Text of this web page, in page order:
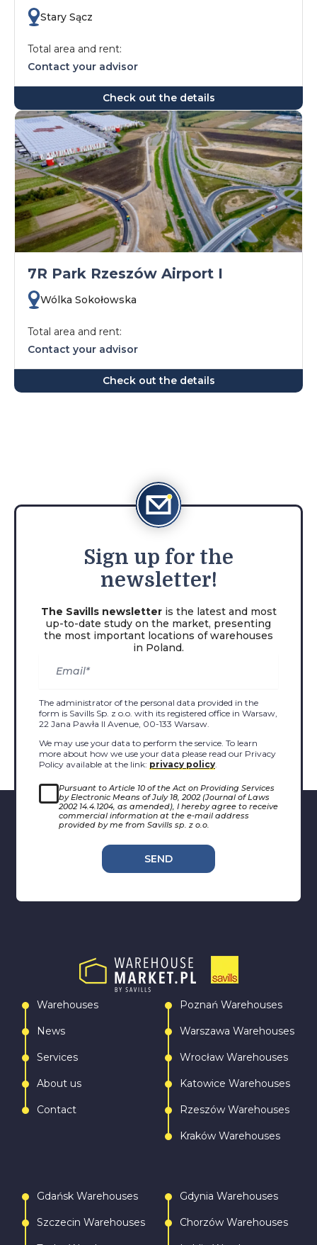
Stary Sącz
Total area and rent:
Contact your advisor
Check out the details
7R Park Rzeszów Airport I
Wólka Sokołowska
Total area and rent:
Contact your advisor
Check out the details
Sign up for the
newsletter!
The Savills newsletteris the latest and most
up-to-date study on the market, presenting
the most important locations of warehouses
in Poland.
The administrator of the personal data provided in the
form is Savills Sp. z o.o. with its registered office in Warsaw,
22 Jana Pawła II Avenue, 00-133 Warsaw.
We may use your data to perform the service. To learn
more about how we use your data please read our Privacy
Policy available at the link: privacy policy.
Pursuant to Article 10 of the Act on Providing Services
by Electronic Means of July 18, 2002 (Journal of Laws
2002 14.4.1204, as amended), I hereby agree to receive
commercial information at the e-mail address
provided by me from Savills sp. z o.o.
SEND
Warehouses
News
Services
About us
Contact
Poznań Warehouses
Warszawa Warehouses
Wrocław Warehouses
Katowice Warehouses
Rzeszów Warehouses
Kraków Warehouses
Gdańsk Warehouses
Szczecin Warehouses
Gdynia Warehouses
Chorzów Warehouses